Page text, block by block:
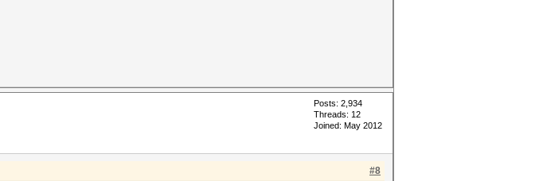
Posts: 2,934
Threads: 12
Joined: May 2012
#8